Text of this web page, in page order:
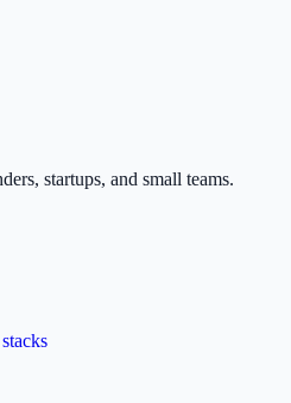
startups, and small teams.